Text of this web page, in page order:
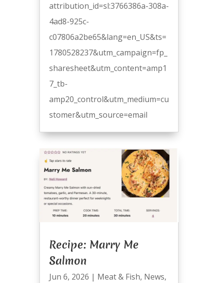
attribution_id=sl:3766386a-308a-
4ad8-925c-
c07806a2be65&lang=en_US&ts=
1780528237&utm_campaign=fp_
sharesheet&utm_content=amp1
7_tb-
amp20_control&utm_medium=cu
stomer&utm_source=email
Recipe: Marry Me
Salmon
Jun 6, 2026 | Meat & Fish, News,